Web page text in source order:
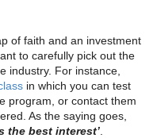
of faith and an investment
to carefully pick out the
industry. For instance,
in which you can test
program, or contact them
As the saying goes,
the best interest’